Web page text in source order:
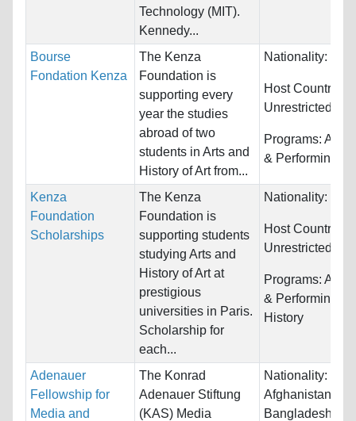
Technology (MIT).
Kennedy...
Bourse
Fondation Kenza
The Kenza
Foundation is
supporting every
year the studies
abroad of two
students in Arts and
History of Art from...
Nationality:
Host Countries:
Unrestricted
Programs: Arts,
& Performing
Kenza
Foundation
Scholarships
The Kenza
Foundation is
supporting students
studying Arts and
History of Art at
prestigious
universities in Paris.
Scholarship for
each...
Nationality:
Host Countries:
Unrestricted
Programs: Arts,
& Performing
History
Adenauer
Fellowship for
Media and
The Konrad
Adenauer Stiftung
(KAS) Media
Nationality:
Afghanistan,
Bangladesh,